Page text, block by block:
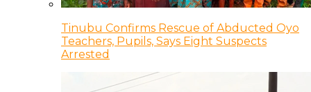
Tinubu Confirms Rescue of Abducted Oyo
Teachers, Pupils, Says Eight Suspects
Arrested